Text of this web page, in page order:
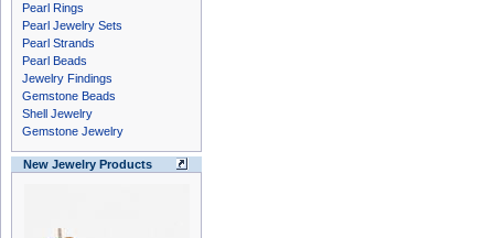
Pearl Rings
Pearl Jewelry Sets
Pearl Strands
Pearl Beads
Jewelry Findings
Gemstone Beads
Shell Jewelry
Gemstone Jewelry
New Jewelry Products